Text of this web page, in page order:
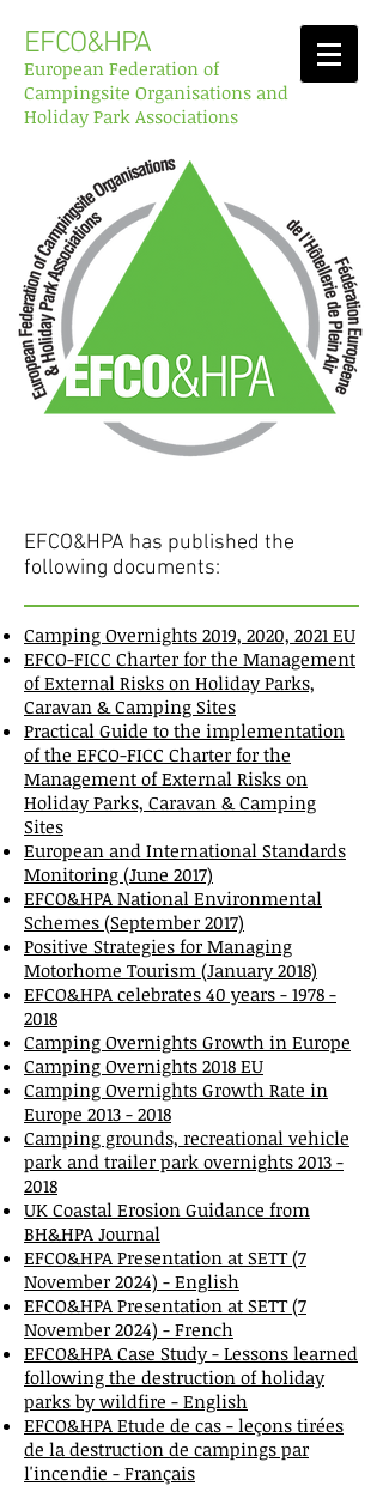
EFCO&HPA
European Federation of
Campingsite Organisations and
Holiday Park Associations
EFCO&HPA has published the
following documents:
Camping Overnights 2019, 2020, 2021 EU
EFCO-FICC Charter for the Management
of External Risks on Holiday Parks,
Caravan & Camping Sites
Practical Guide to the implementation
of the EFCO-FICC Charter for the
Management of External Risks on
Holiday Parks, Caravan & Camping
Sites
European and International Standards
Monitoring (June 2017)
EFCO&HPA National Environmental
Schemes (September 2017)
Positive Strategies for Managing
Motorhome Tourism (January 2018)
EFCO&HPA celebrates 40 years - 1978 -
2018
Camping Overnights Growth in Europe
Camping Overnights 2018 EU
Camping Overnights Growth Rate in
Europe 2013 - 2018
Camping grounds, recreational vehicle
park and trailer park overnights 2013 -
2018
UK Coastal Erosion Guidance from
BH&HPA Journal
EFCO&HPA Presentation at SETT (7
November 2024) - English
EFCO&HPA Presentation at SETT (7
November 2024) - French
EFCO&HPA Case Study - Lessons learned
following the destruction of holiday
parks by wildfire - English
EFCO&HPA Etude de cas - leçons tirées
de la destruction de campings par
l'incendie - Français